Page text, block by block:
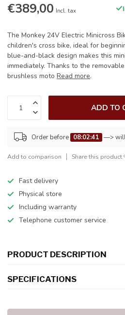
€389,00 Incl. tax
The Monkey 24V Electric Minicross
children's cross bike, ideal for
blue-and-black design makes this
immediately. Thanks to the
brushless moto Read more.
ADD TO
Order before 08:02:41 —> will
Add to comparison Share this product
Fast delivery
Physical store
Including warranty
Telephone customer service
PRODUCT DESCRIPTION
SPECIFICATIONS